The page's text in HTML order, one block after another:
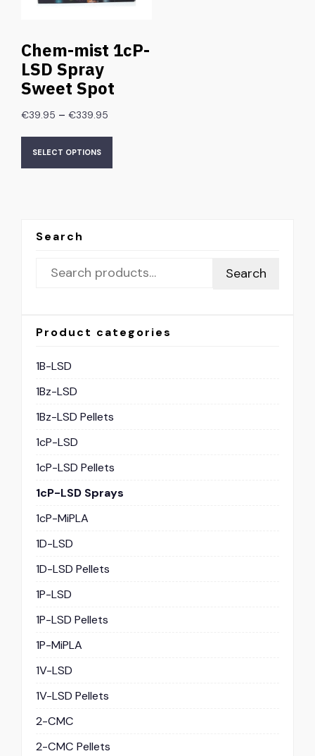
Chem-mist 1cP-
LSD Spray
Sweet Spot
€39.95 – €339.95
SELECT OPTIONS
Search
Search
Product categories
1B-LSD
1Bz-LSD
1Bz-LSD Pellets
1cP-LSD
1cP-LSD Pellets
1cP-LSD Sprays
1cP-MiPLA
1D-LSD
1D-LSD Pellets
1P-LSD
1P-LSD Pellets
1P-MiPLA
1V-LSD
1V-LSD Pellets
2-CMC
2-CMC Pellets